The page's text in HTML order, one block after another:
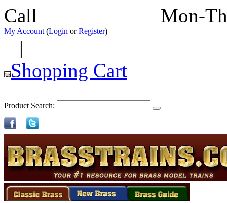
Call Mon-
My Account (Login orRegister)
|
Shopping Cart
Product Search: